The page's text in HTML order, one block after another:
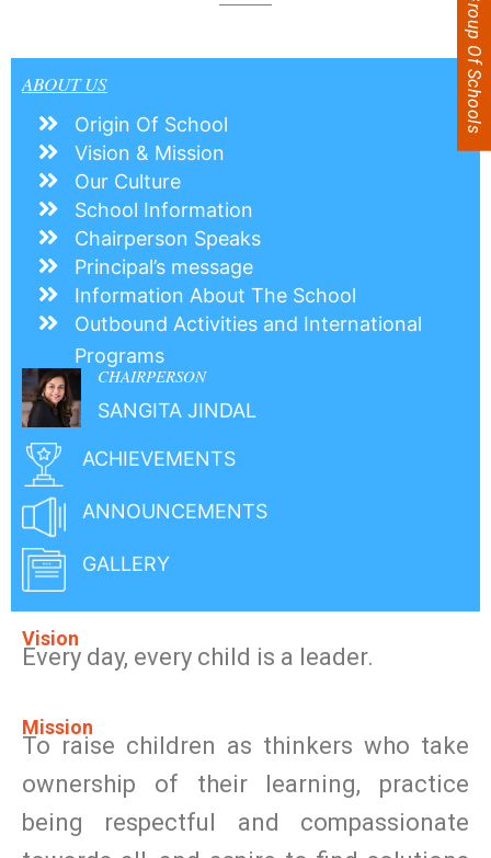
ABOUT US
Origin Of School
Vision & Mission
Our Culture
School Information
Chairperson Speaks
Principal’s message
Information About The School
Outbound Activities and International
Programs
CHAIRPERSON
SANGITA JINDAL
ACHIEVEMENTS
ANNOUNCEMENTS
GALLERY
Vision
Every day, every child is a leader.
Mission
To raise children as thinkers who take
ownership of their learning, practice
being respectful and compassionate